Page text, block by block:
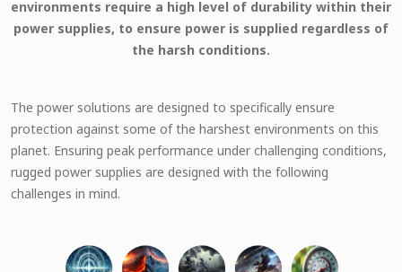
environments require a high level of durability within their
power supplies, to ensure power is supplied regardless of
the harsh conditions.
The power solutions are designed to specifically ensure
protection against some of the harshest environments on this
planet. Ensuring peak performance under challenging conditions,
rugged power supplies are designed with the following
challenges in mind.